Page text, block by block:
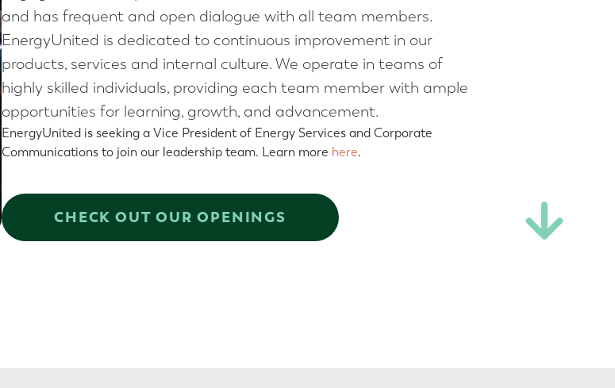
and has frequent and open dialogue with all team members.
EnergyUnited is dedicated to continuous improvement in our
products, services and internal culture. We operate in teams of
highly skilled individuals, providing each team member with ample
opportunities for learning, growth, and advancement.
EnergyUnited is seeking a Vice President of Energy Services and Corporate
Communications to join our leadership team. Learn more here.
CHECK OUT OUR OPENINGS